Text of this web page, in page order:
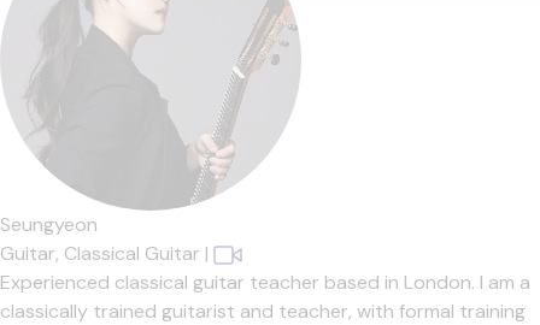
Seungyeon
Guitar, Classical Guitar |
Experienced classical guitar teacher based in London. I am a
classically trained guitarist and teacher, with formal training